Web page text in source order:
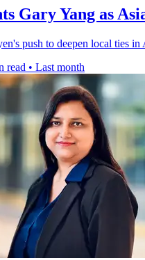
Gary Yang as
push to deepen local ties
read • Last month